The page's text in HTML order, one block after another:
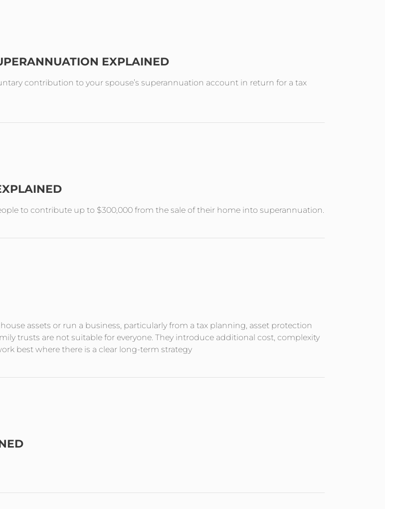
EXPLAINED
contribution to your spouse’s superannuation account in return for a tax
to contribute up to $300,000 from the sale of their home into superannuation.
assets or run a business, particularly from a tax planning, asset protection
trusts are not suitable for everyone. They introduce additional cost, complexity
best where there is a clear long-term strategy